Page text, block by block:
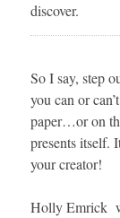
discover.
So I say, step
you can or
paper…or on
presents itself.
your creator!
Holly Emrick